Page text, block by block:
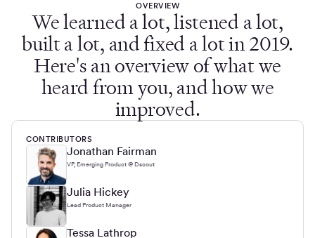
OVERVIEW
We learned a lot, listened a lot,
built a lot, and fixed a lot in 2019.
Here's an overview of what we
heard from you, and how we
improved.
CONTRIBUTORS
Jonathan Fairman
VP, Emerging Product @ Dscout
Julia Hickey
Lead Product Manager
Tessa Lathrop